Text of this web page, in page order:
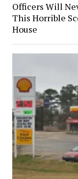
Officers Will
This Horrible
House